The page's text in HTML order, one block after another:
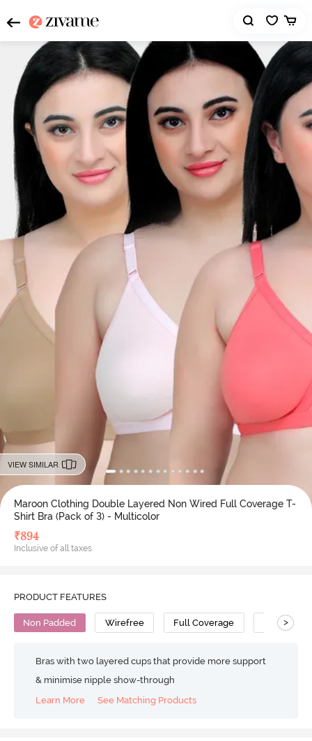
VIEW SIMILAR
Maroon Clothing Double Layered Non Wired Full Coverage T-
Shirt Bra (Pack of 3) - Multicolor
₹894
Inclusive of all taxes
PRODUCT FEATURES
Non Padded Wirefree Full Coverage T-Shirt Bra
>
Bras with two layered cups that provide more support
& minimise nipple show-through
Learn More
See Matching Products